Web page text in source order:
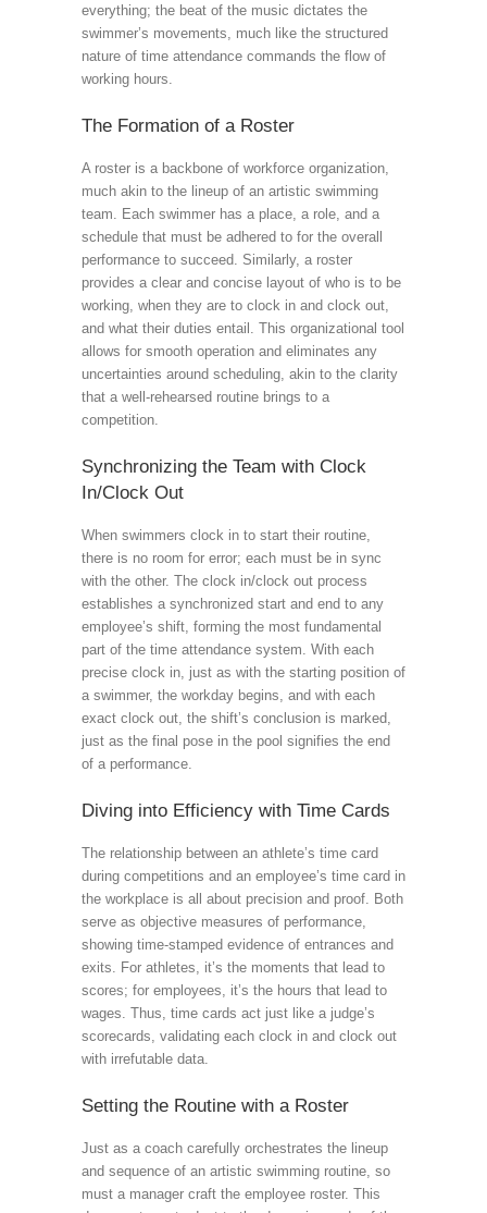
everything; the beat of the music dictates the
swimmer’s movements, much like the structured
nature of time attendance commands the flow of
working hours.
The Formation of a Roster
A roster is a backbone of workforce organization,
much akin to the lineup of an artistic swimming
team. Each swimmer has a place, a role, and a
schedule that must be adhered to for the overall
performance to succeed. Similarly, a roster
provides a clear and concise layout of who is to be
working, when they are to clock in and clock out,
and what their duties entail. This organizational tool
allows for smooth operation and eliminates any
uncertainties around scheduling, akin to the clarity
that a well-rehearsed routine brings to a
competition.
Synchronizing the Team with Clock
In/Clock Out
When swimmers clock in to start their routine,
there is no room for error; each must be in sync
with the other. The clock in/clock out process
establishes a synchronized start and end to any
employee’s shift, forming the most fundamental
part of the time attendance system. With each
precise clock in, just as with the starting position of
a swimmer, the workday begins, and with each
exact clock out, the shift’s conclusion is marked,
just as the final pose in the pool signifies the end
of a performance.
Diving into Efficiency with Time Cards
The relationship between an athlete’s time card
during competitions and an employee’s time card in
the workplace is all about precision and proof. Both
serve as objective measures of performance,
showing time-stamped evidence of entrances and
exits. For athletes, it’s the moments that lead to
scores; for employees, it’s the hours that lead to
wages. Thus, time cards act just like a judge’s
scorecards, validating each clock in and clock out
with irrefutable data.
Setting the Routine with a Roster
Just as a coach carefully orchestrates the lineup
and sequence of an artistic swimming routine, so
must a manager craft the employee roster. This